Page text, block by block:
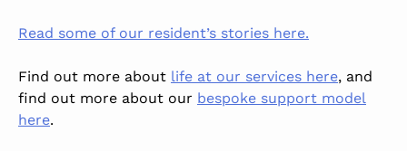
Read some of our resident’s stories here.
Find out more about life at our services here, and
find out more about our bespoke support model
here.